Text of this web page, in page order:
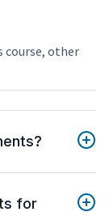
course, other
for